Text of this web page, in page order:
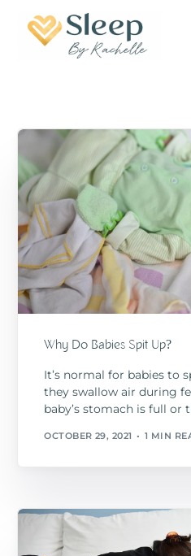
Why Do Babies Spit Up?
It’s normal for babies to
they swallow air during
baby’s stomach is full or
OCTOBER 29, 2021 1 MIN